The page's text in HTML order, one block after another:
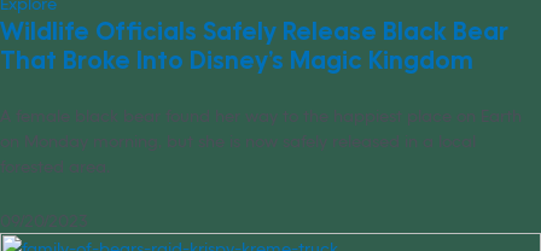
Wildlife Officials Safely Release Black Bear
That Broke Into Disney’s Magic Kingdom
A female black bear found her way to the happiest place on Earth
on Monday morning, but she is now safely released in a local
forested area.
09/20/2023